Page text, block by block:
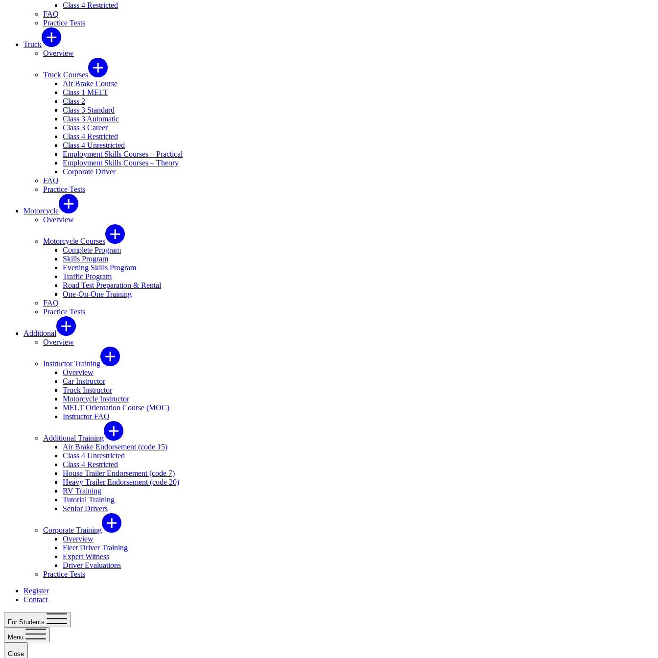
Class 4 Restricted
FAQ
Practice Tests
Truck
Overview
Truck Courses
Air Brake Course
Class 1 MELT
Class 2
Class 3 Standard
Class 3 Automatic
Class 3 Career
Class 4 Restricted
Class 4 Unrestricted
Employment Skills Courses – Practical
Employment Skills Courses – Theory
Corporate Driver
FAQ
Practice Tests
Motorcycle
Overview
Motorcycle Courses
Complete Program
Skills Program
Evening Skills Program
Traffic Program
Road Test Preparation & Rental
One-On-One Training
FAQ
Practice Tests
Additional
Overview
Instructor Training
Overview
Car Instructor
Truck Instructor
Motorcycle Instructor
MELT Orientation Course (MOC)
Instructor FAQ
Additional Training
Air Brake Endorsement (code 15)
Class 4 Unrestricted
Class 4 Restricted
House Trailer Endorsement (code 7)
Heavy Trailer Endorsement (code 20)
RV Training
Tutorial Training
Senior Drivers
Corporate Training
Overview
Fleet Driver Training
Expert Witness
Driver Evaluations
Practice Tests
Register
Contact
For Students
Menu
Close